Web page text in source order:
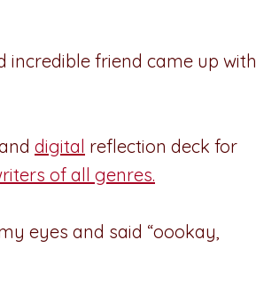
friend came up with
digital reflection deck for
of all genres.
eyes and said “oookay,